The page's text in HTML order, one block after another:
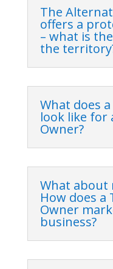
The
offers a
– what is
the
What does
look like for
Owner?
What about
How does a
Owner
business?